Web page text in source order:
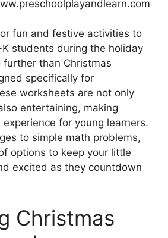
fun and festive activities to
students during the holiday
further than Christmas
specifically for
worksheets are not only
entertaining, making
experience for young learners.
to simple math problems,
options to keep your little
excited as they countdown
Christmas